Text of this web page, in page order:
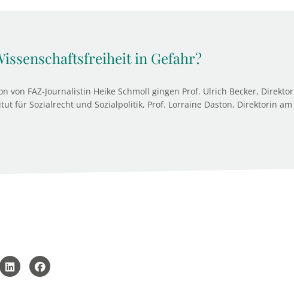
in Gefahr?
von FAZ-Journalistin Heike Schmoll gingen Prof. Ulrich Becker, Direktor
für Sozialrecht und Sozialpolitik, Prof. Lorraine Daston, Direktorin am